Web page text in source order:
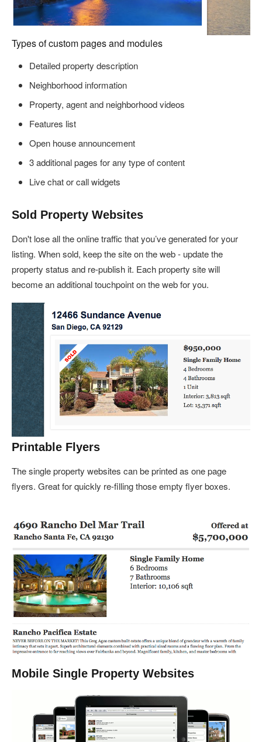
Types of custom pages and modules
Detailed property description
Neighborhood information
Property, agent and neighborhood videos
Features list
Open house announcement
3 additional pages for any type of content
Live chat or call widgets
Sold Property Websites
Don't lose all the online traffic that you’ve generated for your
listing. When sold, keep the site on the web - update the
property status and re-publish it. Each property site will
become an additional touchpoint on the web for you.
Printable Flyers
The single property websites can be printed as one page
flyers. Great for quickly re-filling those empty flyer boxes.
Mobile Single Property Websites